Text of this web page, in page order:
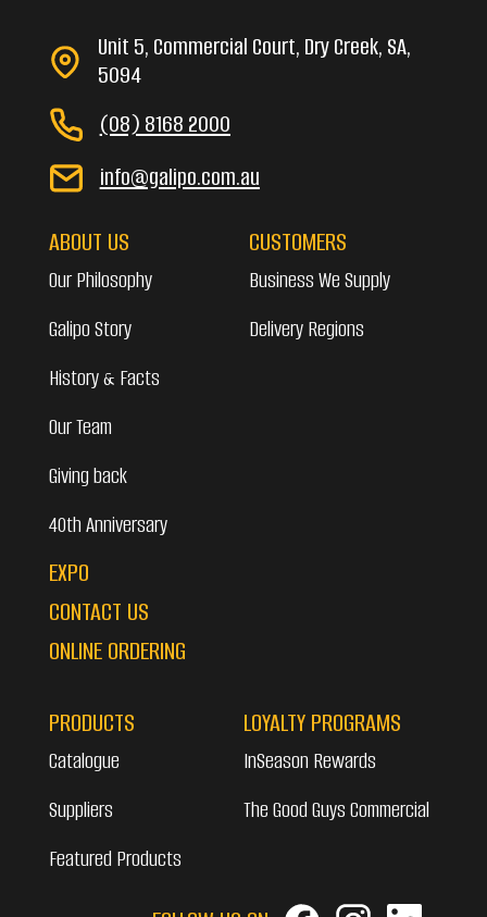
Unit 5, Commercial Court, Dry Creek, SA,
5094
(08) 8168 2000
info@galipo.com.au
ABOUT US
Our Philosophy
Galipo Story
History & Facts
Our Team
Giving back
40th Anniversary
EXPO
CONTACT US
ONLINE ORDERING
CUSTOMERS
Business We Supply
Delivery Regions
PRODUCTS
Catalogue
Suppliers
Featured Products
LOYALTY PROGRAMS
InSeason Rewards
The Good Guys Commercial